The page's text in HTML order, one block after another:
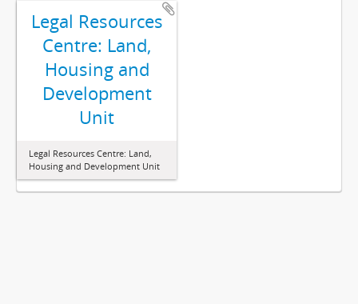
Legal Resources
Centre: Land,
Housing and
Development
Unit
Legal Resources Centre: Land,
Housing and Development Unit